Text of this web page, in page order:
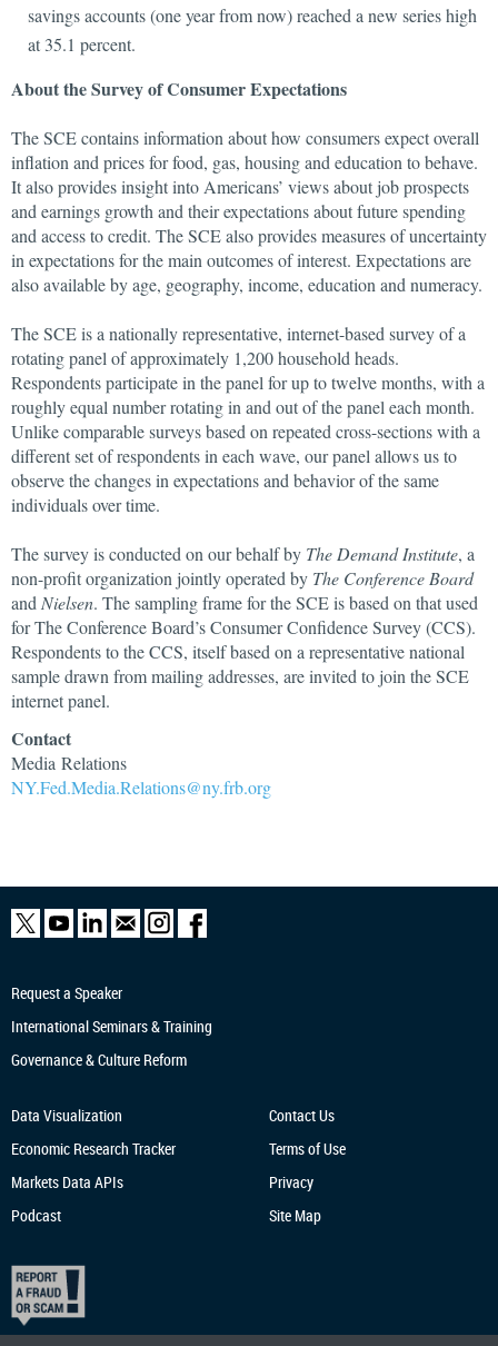
savings accounts (one year from now) reached a new series high
at 35.1 percent.
About the Survey of Consumer Expectations
The SCE contains information about how consumers expect overall
inflation and prices for food, gas, housing and education to behave.
It also provides insight into Americans’ views about job prospects
and earnings growth and their expectations about future spending
and access to credit. The SCE also provides measures of uncertainty
in expectations for the main outcomes of interest. Expectations are
also available by age, geography, income, education and numeracy.
The SCE is a nationally representative, internet-based survey of a
rotating panel of approximately 1,200 household heads.
Respondents participate in the panel for up to twelve months, with a
roughly equal number rotating in and out of the panel each month.
Unlike comparable surveys based on repeated cross-sections with a
different set of respondents in each wave, our panel allows us to
observe the changes in expectations and behavior of the same
individuals over time.
The survey is conducted on our behalf by The Demand Institute, a
non-profit organization jointly operated by The Conference Board
and Nielsen. The sampling frame for the SCE is based on that used
for The Conference Board’s Consumer Confidence Survey (CCS).
Respondents to the CCS, itself based on a representative national
sample drawn from mailing addresses, are invited to join the SCE
internet panel.
Contact
Media Relations
NY.Fed.Media.Relations@ny.frb.org
Request a Speaker
International Seminars & Training
Governance & Culture Reform
Data Visualization
Economic Research Tracker
Markets Data APIs
Podcast
Contact Us
Terms of Use
Privacy
Site Map